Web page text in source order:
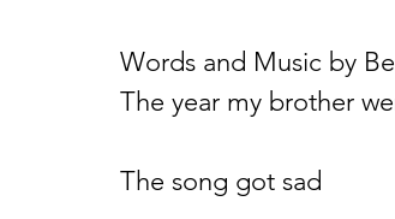
Words and Music by
The year my brother
The song got sad